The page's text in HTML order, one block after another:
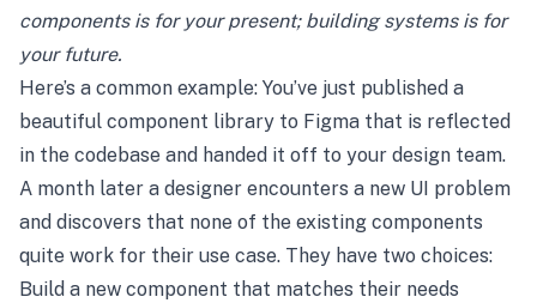
components is for your present; building systems is for
your future.
Here’s a common example: You’ve just published a
beautiful component library to Figma that is reflected
in the codebase and handed it off to your design team.
A month later a designer encounters a new UI problem
and discovers that none of the existing components
quite work for their use case. They have two choices:
Build a new component that matches their needs